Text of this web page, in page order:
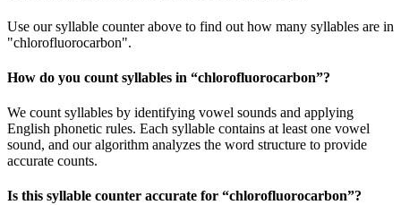
Use our syllable counter above to find out how many syllables are in
"chlorofluorocarbon".
How do you count syllables in “chlorofluorocarbon”?
We count syllables by identifying vowel sounds and applying
English phonetic rules. Each syllable contains at least one vowel
sound, and our algorithm analyzes the word structure to provide
accurate counts.
Is this syllable counter accurate for “chlorofluorocarbon”?